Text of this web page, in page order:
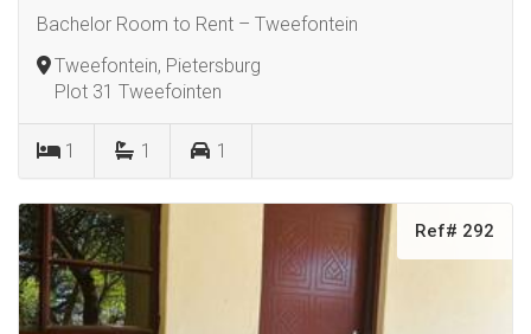
Bachelor Room to Rent – Tweefontein
Tweefontein, Pietersburg
Plot 31 Tweefointen
1 1 1
Ref# 292